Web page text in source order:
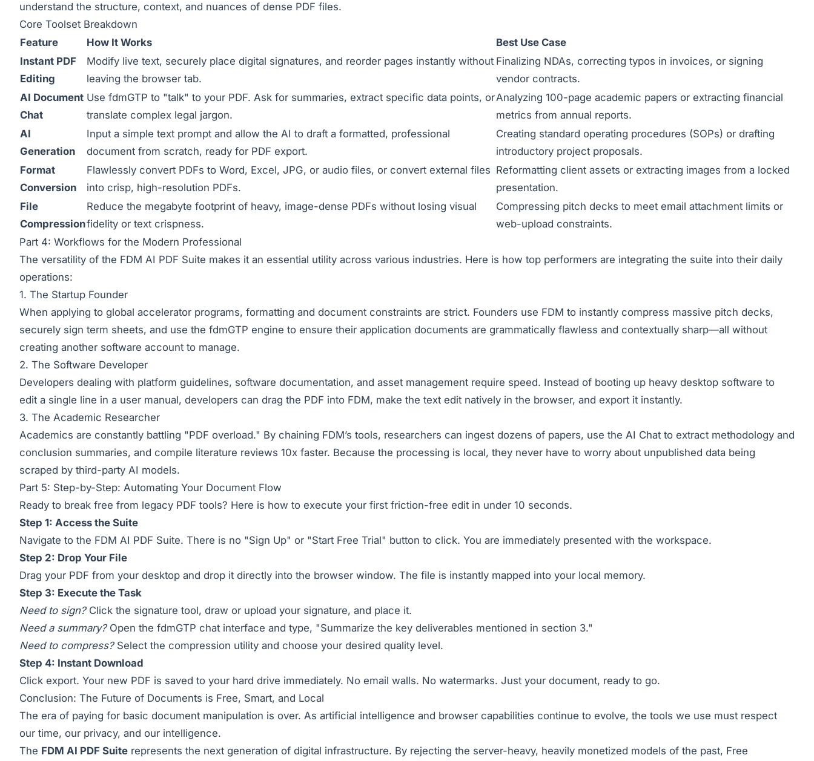
understand the structure, context, and nuances of dense PDF files.
Core Toolset Breakdown
Feature
How It Works
Best Use Case
Instant PDF
Editing
Modify live text, securely place digital signatures, and reorder pages instantly without
leaving the browser tab.
Finalizing NDAs, correcting typos in invoices, or signing
vendor contracts.
AI Document
Chat
Use fdmGTP to "talk" to your PDF. Ask for summaries, extract specific data points, or
translate complex legal jargon.
Analyzing 100-page academic papers or extracting financial
metrics from annual reports.
AI
Generation
Input a simple text prompt and allow the AI to draft a formatted, professional
document from scratch, ready for PDF export.
Creating standard operating procedures (SOPs) or drafting
introductory project proposals.
Format
Conversion
Flawlessly convert PDFs to Word, Excel, JPG, or audio files, or convert external files
into crisp, high-resolution PDFs.
Reformatting client assets or extracting images from a locked
presentation.
File
Compression
Reduce the megabyte footprint of heavy, image-dense PDFs without losing visual
fidelity or text crispness.
Compressing pitch decks to meet email attachment limits or
web-upload constraints.
Part 4: Workflows for the Modern Professional
The versatility of the FDM AI PDF Suite makes it an essential utility across various industries. Here is how top performers are integrating the suite into their daily
operations:
1. The Startup Founder
When applying to global accelerator programs, formatting and document constraints are strict. Founders use FDM to instantly compress massive pitch decks,
securely sign term sheets, and use the fdmGTP engine to ensure their application documents are grammatically flawless and contextually sharp—all without
creating another software account to manage.
2. The Software Developer
Developers dealing with platform guidelines, software documentation, and asset management require speed. Instead of booting up heavy desktop software to
edit a single line in a user manual, developers can drag the PDF into FDM, make the text edit natively in the browser, and export it instantly.
3. The Academic Researcher
Academics are constantly battling "PDF overload." By chaining FDM’s tools, researchers can ingest dozens of papers, use the AI Chat to extract methodology and
conclusion summaries, and compile literature reviews 10x faster. Because the processing is local, they never have to worry about unpublished data being
scraped by third-party AI models.
Part 5: Step-by-Step: Automating Your Document Flow
Ready to break free from legacy PDF tools? Here is how to execute your first friction-free edit in under 10 seconds.
Step 1: Access the Suite
Navigate to the FDM AI PDF Suite. There is no "Sign Up" or "Start Free Trial" button to click. You are immediately presented with the workspace.
Step 2: Drop Your File
Drag your PDF from your desktop and drop it directly into the browser window. The file is instantly mapped into your local memory.
Step 3: Execute the Task
Need to sign?Click the signature tool, draw or upload your signature, and place it.
Need a summary?Open the fdmGTP chat interface and type, "Summarize the key deliverables mentioned in section 3."
Need to compress?Select the compression utility and choose your desired quality level.
Step 4: Instant Download
Click export. Your new PDF is saved to your hard drive immediately. No email walls. No watermarks. Just your document, ready to go.
Conclusion: The Future of Documents is Free, Smart, and Local
The era of paying for basic document manipulation is over. As artificial intelligence and browser capabilities continue to evolve, the tools we use must respect
our time, our privacy, and our intelligence.
The FDM AI PDF Suite represents the next generation of digital infrastructure. By rejecting the server-heavy, heavily monetized models of the past, Free